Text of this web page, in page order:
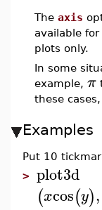
The axis
available
plots only.
In some
example, π
these
Examples
Put 10
> plot3d
(xcos(y),